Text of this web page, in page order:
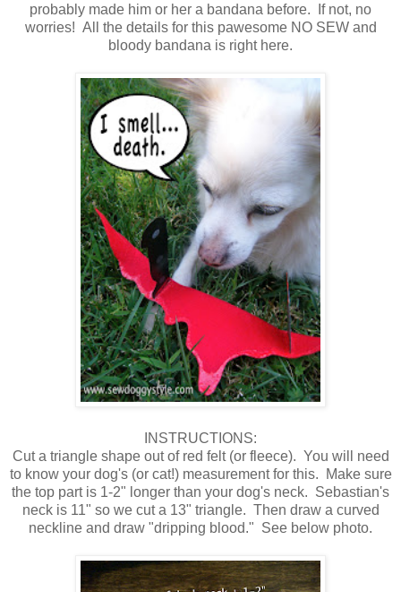
probably made him or her a bandana before. If not, no
worries! All the details for this pawesome NO SEW and
bloody bandana is right here.
INSTRUCTIONS:
Cut a triangle shape out of red felt (or fleece). You will need
to know your dog's (or cat!) measurement for this. Make sure
the top part is 1-2" longer than your dog's neck. Sebastian's
neck is 11" so we cut a 13" triangle. Then draw a curved
neckline and draw "dripping blood." See below photo.